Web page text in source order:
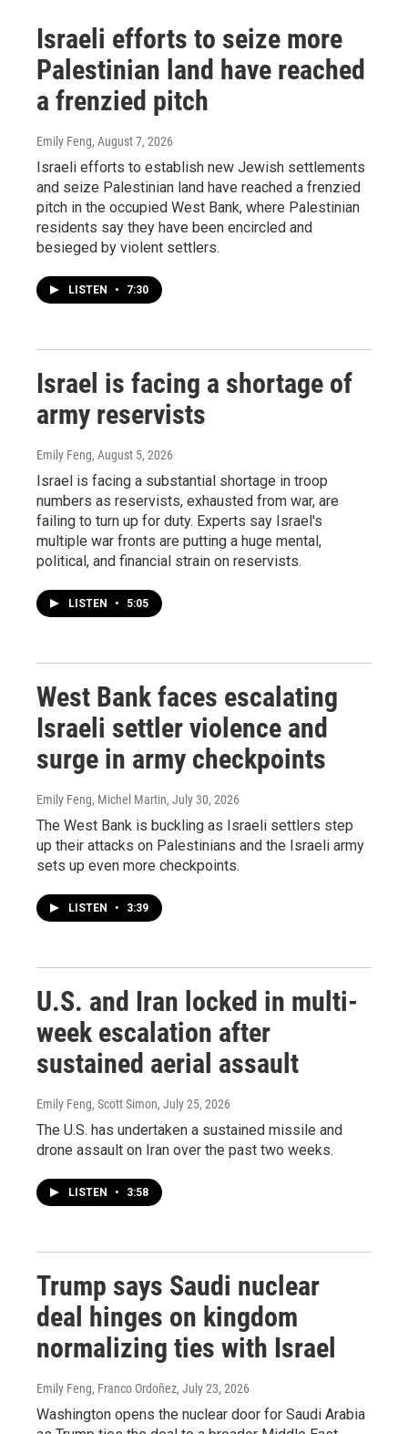
Israeli efforts to seize more
Palestinian land have reached
a frenzied pitch
Emily Feng, August 7, 2026
Israeli efforts to establish new Jewish settlements
and seize Palestinian land have reached a frenzied
pitch in the occupied West Bank, where Palestinian
residents say they have been encircled and
besieged by violent settlers.
LISTEN • 7:30
Israel is facing a shortage of
army reservists
Emily Feng, August 5, 2026
Israel is facing a substantial shortage in troop
numbers as reservists, exhausted from war, are
failing to turn up for duty. Experts say Israel's
multiple war fronts are putting a huge mental,
political, and financial strain on reservists.
LISTEN • 5:05
West Bank faces escalating
Israeli settler violence and
surge in army checkpoints
Emily Feng, Michel Martin, July 30, 2026
The West Bank is buckling as Israeli settlers step
up their attacks on Palestinians and the Israeli army
sets up even more checkpoints.
LISTEN • 3:39
U.S. and Iran locked in multi-
week escalation after
sustained aerial assault
Emily Feng, Scott Simon, July 25, 2026
The U.S. has undertaken a sustained missile and
drone assault on Iran over the past two weeks.
LISTEN • 3:58
Trump says Saudi nuclear
deal hinges on kingdom
normalizing ties with Israel
Emily Feng, Franco Ordoñez, July 23, 2026
Washington opens the nuclear door for Saudi Arabia